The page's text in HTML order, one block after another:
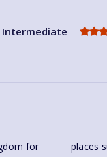
Intermediate
for
the